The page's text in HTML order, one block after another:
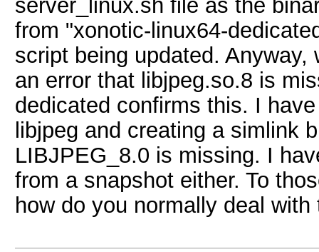
server_linux.sh file as the
from "xonotic-linux64-
script being updated.
an error that libjpeg.so.8 is
dedicated confirms this. I
libjpeg and creating a simlink
LIBJPEG_8.0 is missing. I
from a snapshot either. To
how do you normally deal